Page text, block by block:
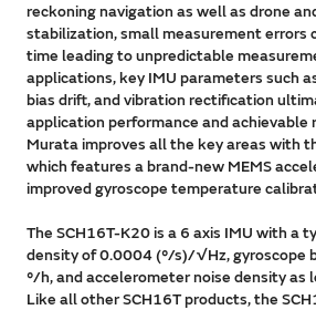
reckoning navigation as well as drone
stabilization, small measurement errors
time leading to unpredictable
applications, key IMU parameters such
bias drift, and vibration rectification
application performance and achievable
Murata improves all the key areas with
which features a brand-new MEMS
improved gyroscope temperature
The SCH16T-K20 is a 6 axis IMU with a
density of 0.0004 (°/s)/√Hz, gyroscope
°/h, and accelerometer noise density as
Like all other SCH16T products, the